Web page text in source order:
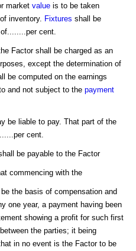
market value is to be taken
inventory. Fixtures shall be
cent.
Factor shall be charged as an
except the determination of
be computed on the earnings
and not subject to the payment
be liable to pay. That part of the
cent.
be payable to the Factor
commencing with the
the basis of compensation and
one year, a payment having been
showing a profit for such first
the parties; it being
in no event is the Factor to be